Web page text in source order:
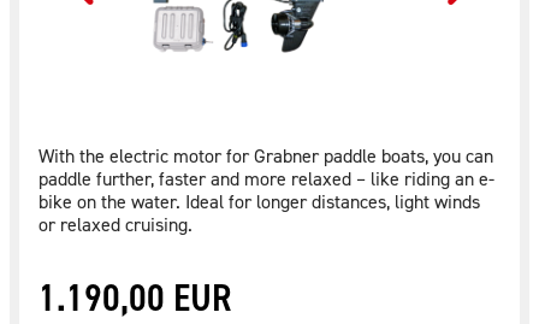
With the electric motor for Grabner paddle boats, you can
paddle further, faster and more relaxed – like riding an e-
bike on the water. Ideal for longer distances, light winds
or relaxed cruising.
1.190,00 EUR